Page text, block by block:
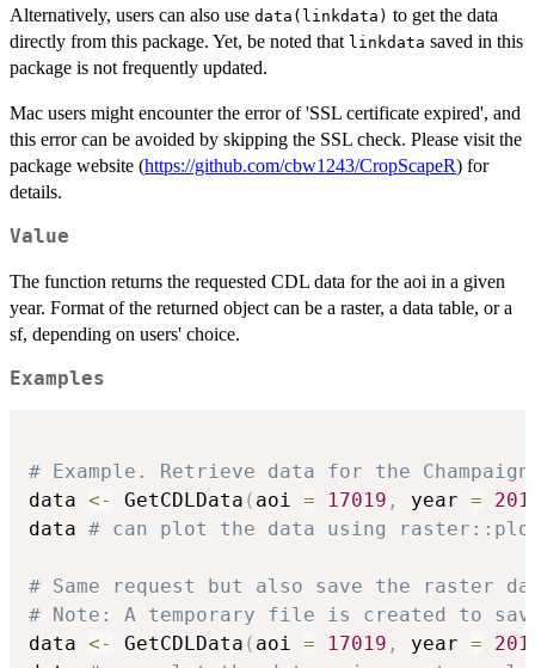
Alternatively, users can also use data(linkdata) to get the data
directly from this package. Yet, be noted that linkdata saved in this
package is not frequently updated.
Mac users might encounter the error of 'SSL certificate expired', and
this error can be avoided by skipping the SSL check. Please visit the
package website (https://github.com/cbw1243/CropScapeR) for
details.
Value
The function returns the requested CDL data for the aoi in a given
year. Format of the returned object can be a raster, a data table, or a
sf, depending on users' choice.
Examples
# Example. Retrieve data for the
data <- GetCDLData ( aoi = 17019 , year =
data # can plot the data using
# Same request but also save the raster
# Note: A temporary file is created to
data <- GetCDLData ( aoi = 17019 , year =